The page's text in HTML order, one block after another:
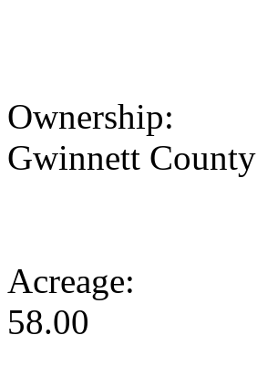
Ownership:
Gwinnett County
Acreage:
58.00